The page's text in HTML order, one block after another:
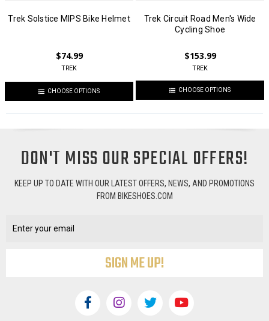
Trek Solstice MIPS Bike Helmet
$74.99
TREK
CHOOSE OPTIONS
Trek Circuit Road Men's Wide
Cycling Shoe
$153.99
TREK
CHOOSE OPTIONS
DON'T MISS OUR SPECIAL OFFERS!
KEEP UP TO DATE WITH OUR LATEST OFFERS, NEWS, AND PROMOTIONS
FROM BIKESHOES.COM